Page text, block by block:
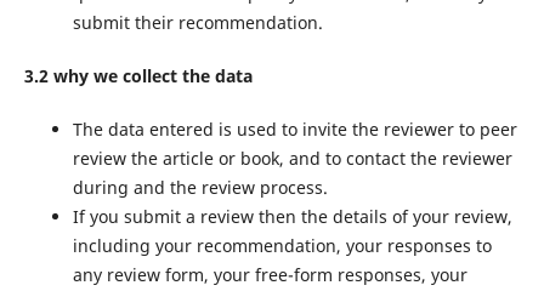
submit their recommendation.
3.2 why we collect the data
The data entered is used to invite the reviewer to peer
review the article or book, and to contact the reviewer
during and the review process.
If you submit a review then the details of your review,
including your recommendation, your responses to
any review form, your free-form responses, your